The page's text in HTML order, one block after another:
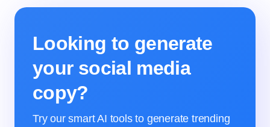
Looking to generate
your social media
copy?
Try our smart AI tools to generate trending